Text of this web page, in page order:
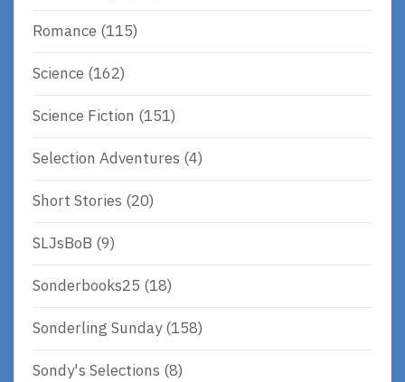
Romance (115)
Science (162)
Science Fiction (151)
Selection Adventures (4)
Short Stories (20)
SLJsBoB (9)
Sonderbooks25 (18)
Sonderling Sunday(158)
Sondy's Selections (8)